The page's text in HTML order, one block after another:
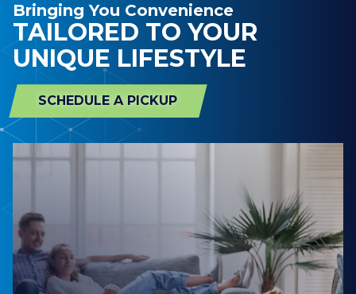
Bringing You Convenience
TAILORED TO YOUR
UNIQUE LIFESTYLE
SCHEDULE A PICKUP